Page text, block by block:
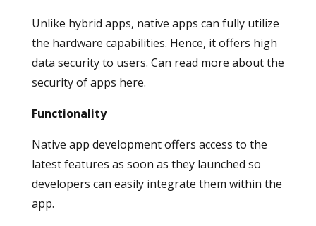
Unlike hybrid apps, native apps can fully utilize
the hardware capabilities. Hence, it offers high
data security to users. Can read more about the
security of apps here.
Functionality
Native app development offers access to the
latest features as soon as they launched so
developers can easily integrate them within the
app.